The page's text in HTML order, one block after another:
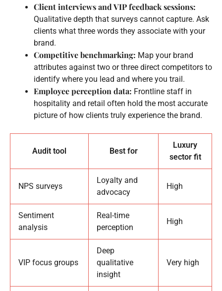
Client interviews and VIP feedback sessions:
Qualitative depth that surveys cannot capture. Ask
clients what three words they associate with your
brand.
Competitive benchmarking: Map your brand
attributes against two or three direct competitors to
identify where you lead and where you trail.
Employee perception data: Frontline staff in
hospitality and retail often hold the most accurate
picture of how clients truly experience the brand.
Audit tool Best for
Luxury
sector fit
NPS surveys
Loyalty and
advocacy
High
Sentiment
analysis
Real-time
perception
High
VIP focus groups
Deep
qualitative
insight
Very high